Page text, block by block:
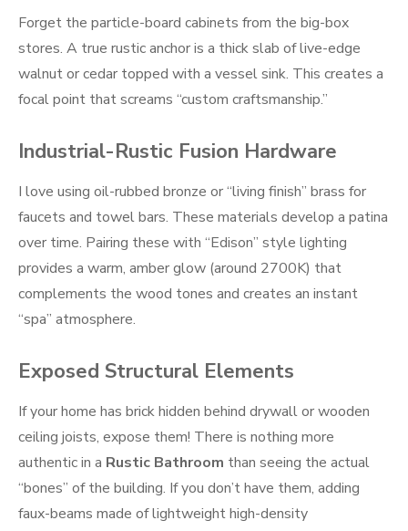
Forget the particle-board cabinets from the big-box
stores. A true rustic anchor is a thick slab of live-edge
walnut or cedar topped with a vessel sink. This creates a
focal point that screams “custom craftsmanship.”
Industrial-Rustic Fusion Hardware
I love using oil-rubbed bronze or “living finish” brass for
faucets and towel bars. These materials develop a patina
over time. Pairing these with “Edison” style lighting
provides a warm, amber glow (around 2700K) that
complements the wood tones and creates an instant
“spa” atmosphere.
Exposed Structural Elements
If your home has brick hidden behind drywall or wooden
ceiling joists, expose them! There is nothing more
authentic in a Rustic Bathroom than seeing the actual
“bones” of the building. If you don’t have them, adding
faux-beams made of lightweight high-density